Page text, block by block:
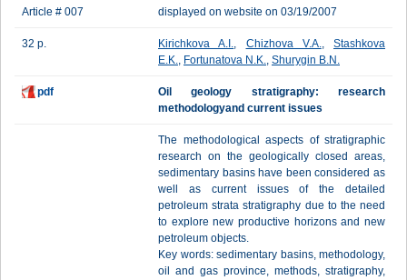
Article # 007 displayed on website on 03/19/2007
32 p. Kirichkova A.I., Chizhova V.A., Stashkova
E.K., Fortunatova N.K., Shurygin B.N.
pdf
Oil geology stratigraphy: research
methodologyand current issues
The methodological aspects of stratigraphic
research on the geologically closed areas,
sedimentary basins have been considered as
well as current issues of the detailed
petroleum strata stratigraphy due to the need
to explore new productive horizons and new
petroleum objects.
Key words: sedimentary basins, methodology,
oil and gas province, methods, stratigraphy,